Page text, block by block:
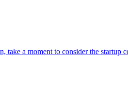
a moment to consider the startup